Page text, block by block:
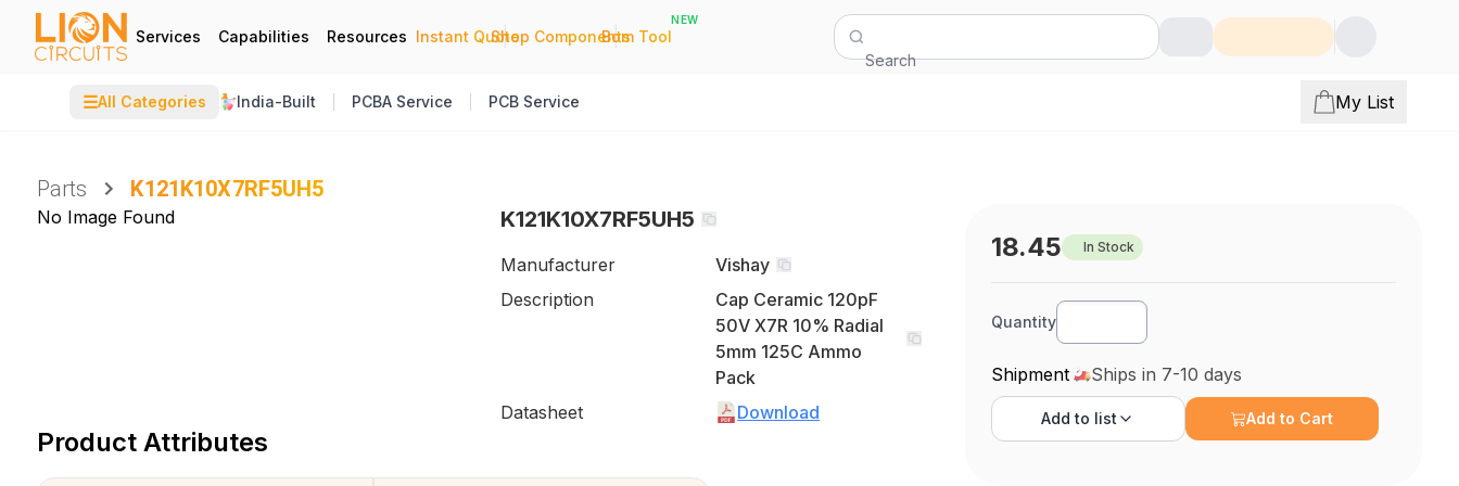
Services Capabilities Resources Instant Quote
|
Shop Components
|
Bom Tool
NEW
Search
☰All Categories India-Built PCBA Service PCB Service My List
Parts K121K10X7RF5UH5
No Image Found K121K10X7RF5UH5
Manufacturer
Vishay
Description
Cap Ceramic 120pF
50V X7R 10% Radial
5mm 125C Ammo
Pack
Datasheet
Download
Product Attributes
18.45 In Stock
Quantity
Shipment Ships in 7-10 days
Add to list Add to Cart